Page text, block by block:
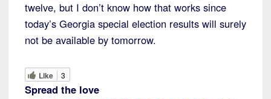
twelve, but I don’t know how that works since
today’s Georgia special election results will surely
not be available by tomorrow.
Like 3
Spread the love